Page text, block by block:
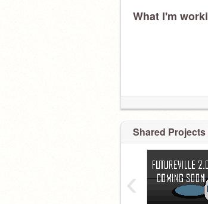
What I'm
Shared Projects
‹